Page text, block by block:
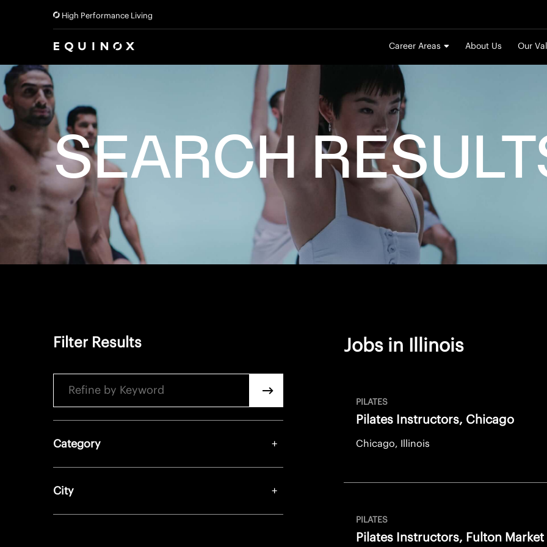
High Performance Living
Career Areas About Us Our
SEARCH
Filter Results
Search
Category
City
Jobs in Illinois
PILATES
Pilates Instructors, Chicago
Chicago, Illinois
PILATES
Pilates Instructors, Fulton Market